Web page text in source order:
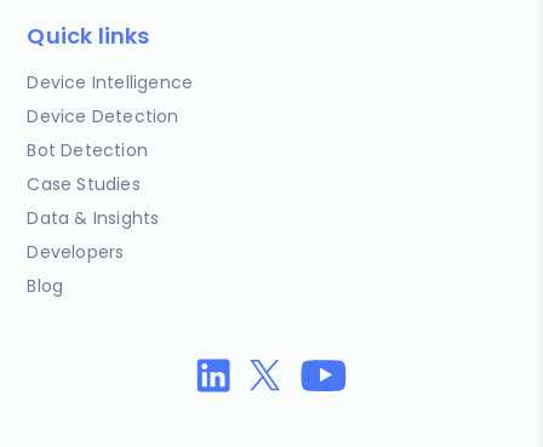
Quick links
Device Intelligence
Device Detection
Bot Detection
Case Studies
Data & Insights
Developers
Blog